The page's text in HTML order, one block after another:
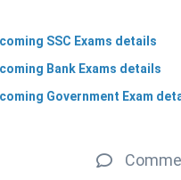
SSC Exams details
Bank Exams details
Government Exam